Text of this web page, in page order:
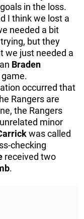
in the loss.
I think we lost a
needed a bit
but they
we just needed a
Braden
occurred that
Rangers are
the Rangers
minor
was called
checking
received two
.